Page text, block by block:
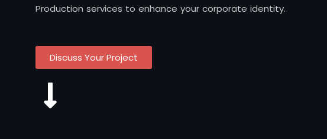
Production services to enhance your corporate identity.
Discuss Your Project